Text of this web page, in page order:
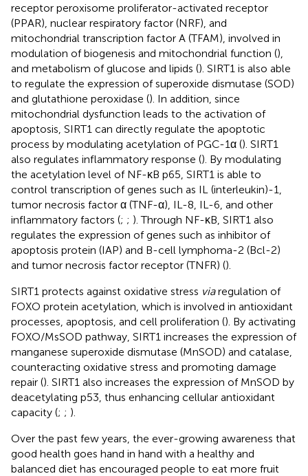
receptor peroxisome proliferator-activated receptor
(PPAR), nuclear respiratory factor (NRF), and
mitochondrial transcription factor A (TFAM), involved in
modulation of biogenesis and mitochondrial function (),
and metabolism of glucose and lipids (). SIRT1 is also able
to regulate the expression of superoxide dismutase (SOD)
and glutathione peroxidase (). In addition, since
mitochondrial dysfunction leads to the activation of
apoptosis, SIRT1 can directly regulate the apoptotic
process by modulating acetylation of PGC-1α (). SIRT1
also regulates inflammatory response (). By modulating
the acetylation level of NF-κB p65, SIRT1 is able to
control transcription of genes such as IL (interleukin)-1,
tumor necrosis factor α (TNF-α), IL-8, IL-6, and other
inflammatory factors (; ; ). Through NF-κB, SIRT1 also
regulates the expression of genes such as inhibitor of
apoptosis protein (IAP) and B-cell lymphoma-2 (Bcl-2)
and tumor necrosis factor receptor (TNFR) ().
SIRT1 protects against oxidative stress viaregulation of
FOXO protein acetylation, which is involved in antioxidant
processes, apoptosis, and cell proliferation (). By activating
FOXO/MsSOD pathway, SIRT1 increases the expression of
manganese superoxide dismutase (MnSOD) and catalase,
counteracting oxidative stress and promoting damage
repair (). SIRT1 also increases the expression of MnSOD by
deacetylating p53, thus enhancing cellular antioxidant
capacity (; ; ).
Over the past few years, the ever-growing awareness that
good health goes hand in hand with a healthy and
balanced diet has encouraged people to eat more fruit